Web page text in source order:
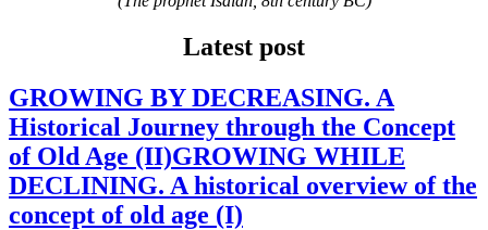
Latest post
GROWING BY DECREASING. A
Historical Journey through the Concept
of Old Age (II)GROWING WHILE
DECLINING. A historical overview of the
concept of old age (I)